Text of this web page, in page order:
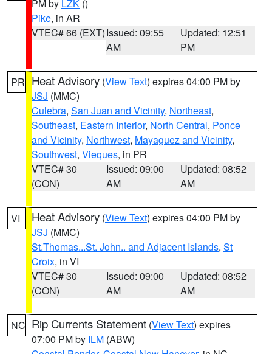
PM by LZK ()
Pike, in AR
VTEC# 66 (EXT)Issued: 09:55
AM
Updated: 12:51
PM
PR Heat Advisory (View Text) expires 04:00 PM by
JSJ (MMC)
Culebra, San Juan and Vicinity, Northeast,
Southeast, Eastern Interior, North Central, Ponce
and Vicinity, Northwest, Mayaguez and Vicinity,
Southwest, Vieques, in PR
VTEC# 30
(CON)
Issued: 09:00
AM
Updated: 08:52
AM
VI Heat Advisory (View Text) expires 04:00 PM by
JSJ (MMC)
St.Thomas...St. John.. and Adjacent Islands, St
Croix, in VI
VTEC# 30
(CON)
Issued: 09:00
AM
Updated: 08:52
AM
NC Rip Currents Statement (View Text) expires
07:00 PM by ILM (ABW)